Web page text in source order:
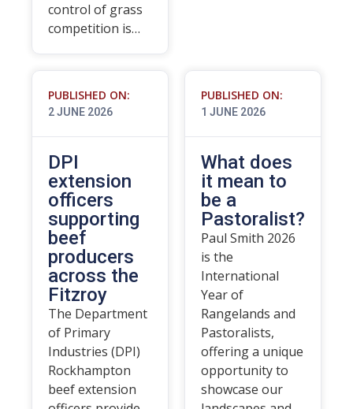
control of grass
competition is…
PUBLISHED ON:
2 JUNE 2026
DPI
extension
officers
supporting
beef
producers
across the
Fitzroy
The Department
of Primary
Industries (DPI)
Rockhampton
beef extension
PUBLISHED ON:
1 JUNE 2026
What does
it mean to
be a
Pastoralist?
Paul Smith 2026
is the
International
Year of
Rangelands and
Pastoralists,
offering a unique
opportunity to
showcase our